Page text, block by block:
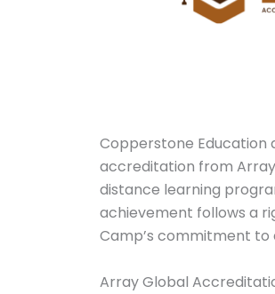
Copperstone Education
accreditation from
distance learning
achievement follows a
Camp’s commitment
Array Global